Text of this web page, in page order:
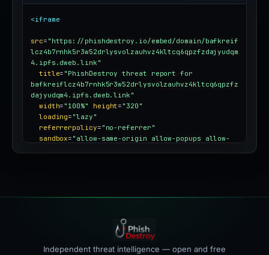
<iframe
src= "https://phishdestroy.io/embed/domain/bafkreif
lcz4b7rnhk5r3w52drlysvolzauhvz4kltcq6qpzfzdajyudqm
4.ipfs.dweb.link"
title= "PhishDestroy threat report for
bafkreiflcz4b7rnhk5r3w52drlysvolzauhvz4kltcq6qpzfz
dajyudqm4.ipfs.dweb.link"
width= "100%" height= "320"
loading= "lazy"
referrerpolicy= "no-referrer"
sandbox= "allow-same-origin allow-popups allow-
Independent threat intelligence — open and free